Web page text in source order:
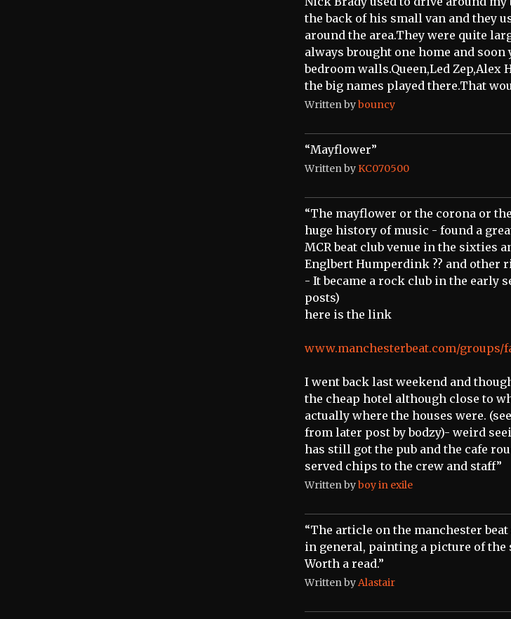
the back of his small van and they
around the area.They were quite
always brought one home and soon
bedroom walls.Queen,Led Zep,Alex
the big names played there.That
Written bybouncy
“Mayflower”
Written by KC070500
“The mayflower or the corona or
huge history of music - found a
MCR beat club venue in the sixties
Englbert Humperdink ?? and other
- It became a rock club in the early
posts)
here is the link
www.manchesterbeat.com/groups/
I went back last weekend and
the cheap hotel although close to
actually where the houses were.
from later post by bodzy)- weird
has still got the pub and the cafe
served chips to the crew and staff”
Written byboy in exile
“The article on the manchester
in general, painting a picture of the
Worth a read.”
Written by Alastair